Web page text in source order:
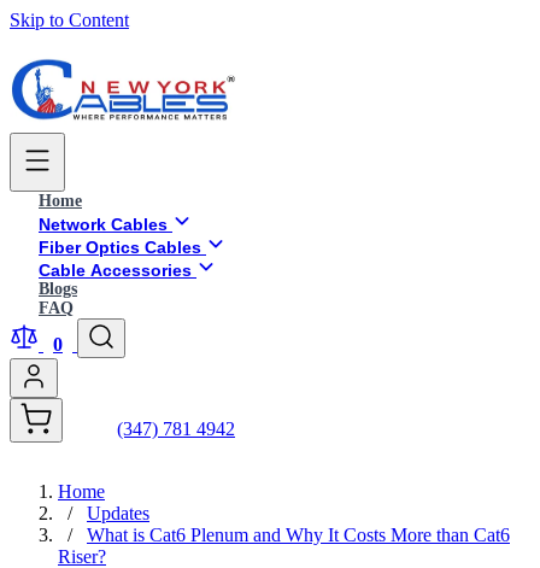
Skip to Content
Home
Network Cables
Fiber Optics Cables
Cable Accessories
Blogs
FAQ
0
(347) 781 4942
Home
/
Updates
/
What is Cat6 Plenum and Why It Costs More than Cat6
Riser?